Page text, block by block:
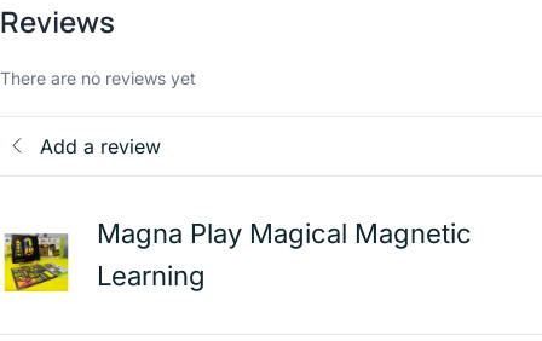
Reviews
There are no reviews yet
Add a review
Magna Play Magical Magnetic
Learning